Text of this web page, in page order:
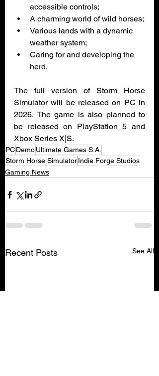
accessible controls;
A charming world of wild horses;
Various lands with a dynamic
weather system;
Caring for and developing the
herd.
The full version of Storm Horse
Simulator will be released on PC in
2026. The game is also planned to
be released on PlayStation 5 and
Xbox Series X|S.
PCDemoUltimate Games S.A.
Storm Horse SimulatorIndie Forge Studios
Gaming News
Recent Posts See All